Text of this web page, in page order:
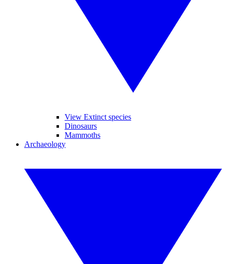
View Extinct species
Dinosaurs
Mammoths
Archaeology